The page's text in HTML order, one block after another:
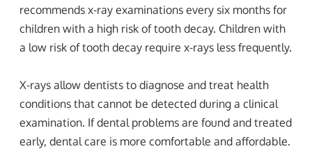
recommends x-ray examinations every six months for
children with a high risk of tooth decay. Children with
a low risk of tooth decay require x-rays less frequently.
X-rays allow dentists to diagnose and treat health
conditions that cannot be detected during a clinical
examination. If dental problems are found and treated
early, dental care is more comfortable and affordable.